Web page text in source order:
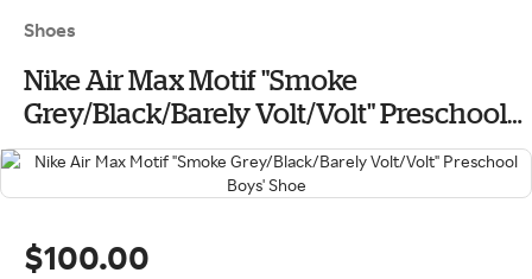
Shoes
Nike Air Max Motif "Smoke
Grey/Black/Barely Volt/Volt" Preschool
Boys' Shoe
$100.00